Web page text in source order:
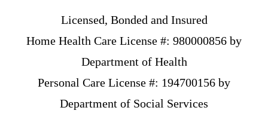
Licensed, Bonded and Insured
Home Health Care License #: 980000856 by
Department of Health
Personal Care License #: 194700156 by
Department of Social Services